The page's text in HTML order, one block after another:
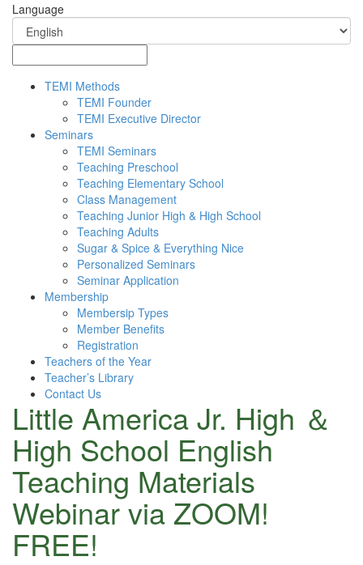
Language
TEMI Methods
TEMI Founder
TEMI Executive Director
Seminars
TEMI Seminars
Teaching Preschool
Teaching Elementary School
Class Management
Teaching Junior High & High School
Teaching Adults
Sugar & Spice & Everything Nice
Personalized Seminars
Seminar Application
Membership
Membersip Types
Member Benefits
Registration
Teachers of the Year
Teacher’s Library
Contact Us
Little America Jr. High ＆
High School English
Teaching Materials
Webinar via ZOOM!
FREE!